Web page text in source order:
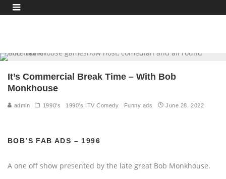
It’s Commercial Break Time – With Bob
Monkhouse
admin 1990's 1990's ITV Comedy Funny ads June 28, 2022
BOB’S FAB ADS – 1996
A one off show presented by the late great Bob Monkhouse.